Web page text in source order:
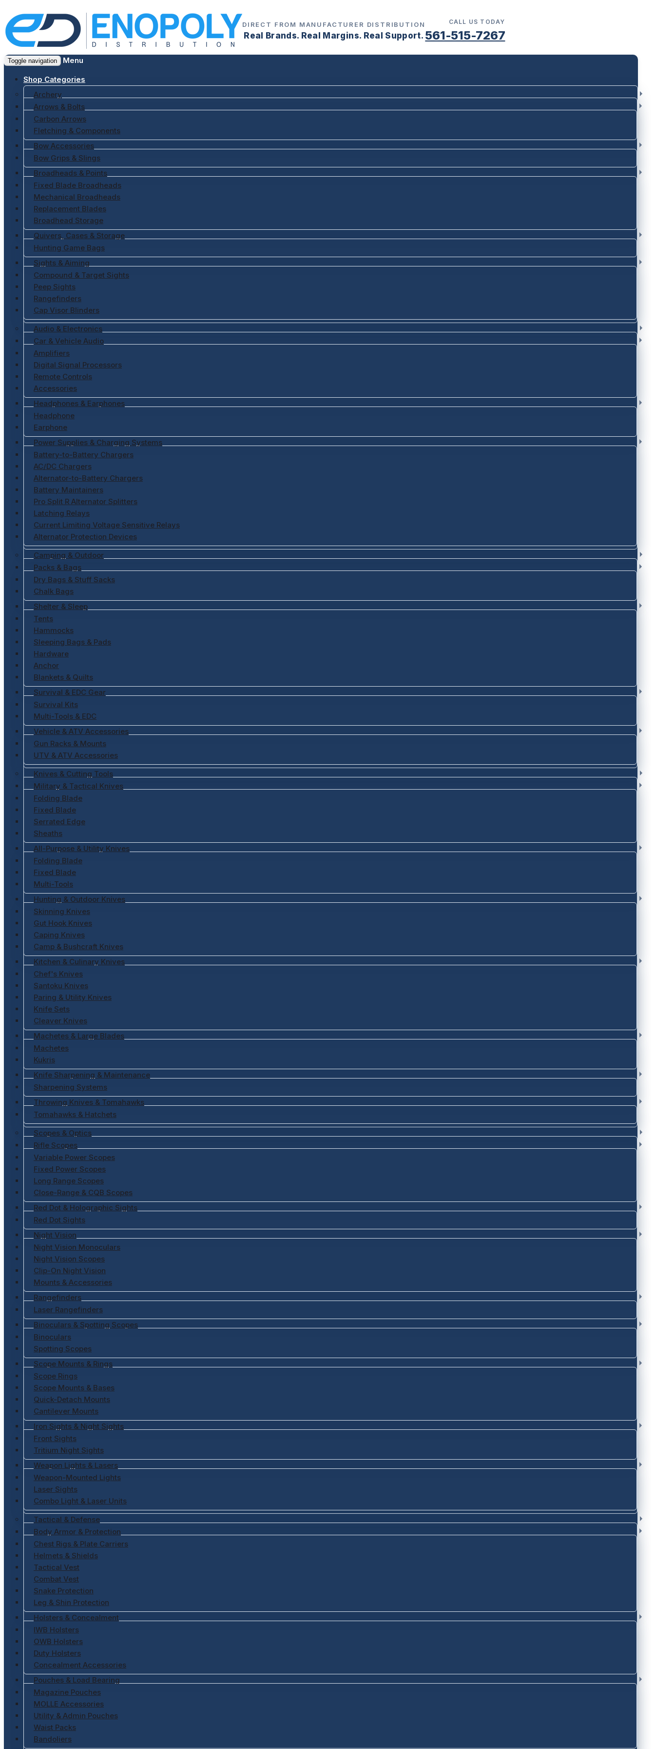
DIRECT FROM MANUFACTURER DISTRIBUTION
Real Brands. Real Margins. Real Support.
CALL US TODAY
561-515-7267
Toggle navigation Menu
Shop Categories
Archery
Arrows & Bolts
Carbon Arrows
Fletching & Components
Bow Accessories
Bow Grips & Slings
Broadheads & Points
Fixed Blade Broadheads
Mechanical Broadheads
Replacement Blades
Broadhead Storage
Quivers, Cases & Storage
Hunting Game Bags
Sights & Aiming
Compound & Target Sights
Peep Sights
Rangefinders
Cap Visor Blinders
Audio & Electronics
Car & Vehicle Audio
Amplifiers
Digital Signal Processors
Remote Controls
Accessories
Headphones & Earphones
Headphone
Earphone
Power Supplies & Charging Systems
Battery-to-Battery Chargers
AC/DC Chargers
Alternator-to-Battery Chargers
Battery Maintainers
Pro Split R Alternator Splitters
Latching Relays
Current Limiting Voltage Sensitive Relays
Alternator Protection Devices
Camping & Outdoor
Packs & Bags
Dry Bags & Stuff Sacks
Chalk Bags
Shelter & Sleep
Tents
Hammocks
Sleeping Bags & Pads
Hardware
Anchor
Blankets & Quilts
Survival & EDC Gear
Survival Kits
Multi-Tools & EDC
Vehicle & ATV Accessories
Gun Racks & Mounts
UTV & ATV Accessories
Knives & Cutting Tools
Military & Tactical Knives
Folding Blade
Fixed Blade
Serrated Edge
Sheaths
All-Purpose & Utility Knives
Folding Blade
Fixed Blade
Multi-Tools
Hunting & Outdoor Knives
Skinning Knives
Gut Hook Knives
Caping Knives
Camp & Bushcraft Knives
Kitchen & Culinary Knives
Chef's Knives
Santoku Knives
Paring & Utility Knives
Knife Sets
Cleaver Knives
Machetes & Large Blades
Machetes
Kukris
Knife Sharpening & Maintenance
Sharpening Systems
Throwing Knives & Tomahawks
Tomahawks & Hatchets
Scopes & Optics
Rifle Scopes
Variable Power Scopes
Fixed Power Scopes
Long Range Scopes
Close-Range & CQB Scopes
Red Dot & Holographic Sights
Red Dot Sights
Night Vision
Night Vision Monoculars
Night Vision Scopes
Clip-On Night Vision
Mounts & Accessories
Rangefinders
Laser Rangefinders
Binoculars & Spotting Scopes
Binoculars
Spotting Scopes
Scope Mounts & Rings
Scope Rings
Scope Mounts & Bases
Quick-Detach Mounts
Cantilever Mounts
Iron Sights & Night Sights
Front Sights
Tritium Night Sights
Weapon Lights & Lasers
Weapon-Mounted Lights
Laser Sights
Combo Light & Laser Units
Tactical & Defense
Body Armor & Protection
Chest Rigs & Plate Carriers
Helmets & Shields
Tactical Vest
Combat Vest
Snake Protection
Leg & Shin Protection
Holsters & Concealment
IWB Holsters
OWB Holsters
Duty Holsters
Concealment Accessories
Pouches & Load Bearing
Magazine Pouches
MOLLE Accessories
Utility & Admin Pouches
Waist Packs
Bandoliers